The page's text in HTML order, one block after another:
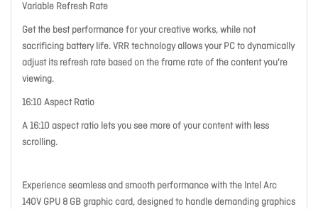
Variable Refresh Rate
Get the best performance for your creative works, while not
sacrificing battery life. VRR technology allows your PC to dynamically
adjust its refresh rate based on the frame rate of the content you're
viewing.
16:10 Aspect Ratio
A 16:10 aspect ratio lets you see more of your content with less
scrolling.
Experience seamless and smooth performance with the Intel Arc
140V GPU 8 GB graphic card, designed to handle demanding graphics